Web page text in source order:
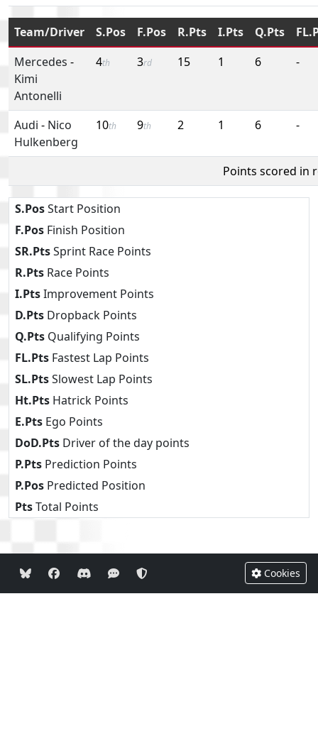
Team/Driver S.Pos F.Pos R.Pts I.Pts Q.Pts
Mercedes -
Kimi
Antonelli
4th 3rd 15 1 6 -
Audi - Nico
Hulkenberg
10th 9th 2 1 6 -
Points scored in
S.PosStart Position
F.Pos Finish Position
SR.PtsSprint Race Points
R.Pts Race Points
I.PtsImprovement Points
D.Pts Dropback Points
Q.Pts Qualifying Points
FL.Pts Fastest Lap Points
SL.PtsSlowest Lap Points
Ht.Pts Hatrick Points
E.Pts Ego Points
DoD.Pts Driver of the day points
P.Pts Prediction Points
P.Pos Predicted Position
PtsTotal Points
Cookies